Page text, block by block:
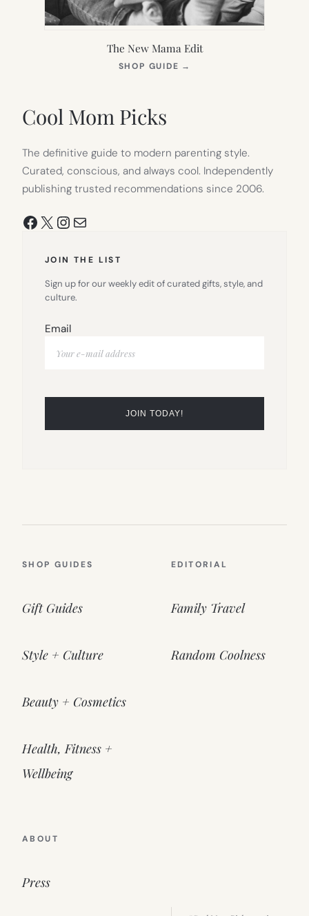
The New Mama Edit
SHOP GUIDE →
Cool Mom Picks
The definitive guide to modern parenting style.
Curated, conscious, and always cool. Independently
publishing trusted recommendations since 2006.
Facebook
X Instagram
Mail
JOIN THE LIST
Sign up for our weekly edit of curated gifts, style, and
culture.
Email
SHOP GUIDES
Gift Guides
Style + Culture
Beauty + Cosmetics
Health, Fitness +
Wellbeing
EDITORIAL
Family Travel
Random Coolness
ABOUT
Press